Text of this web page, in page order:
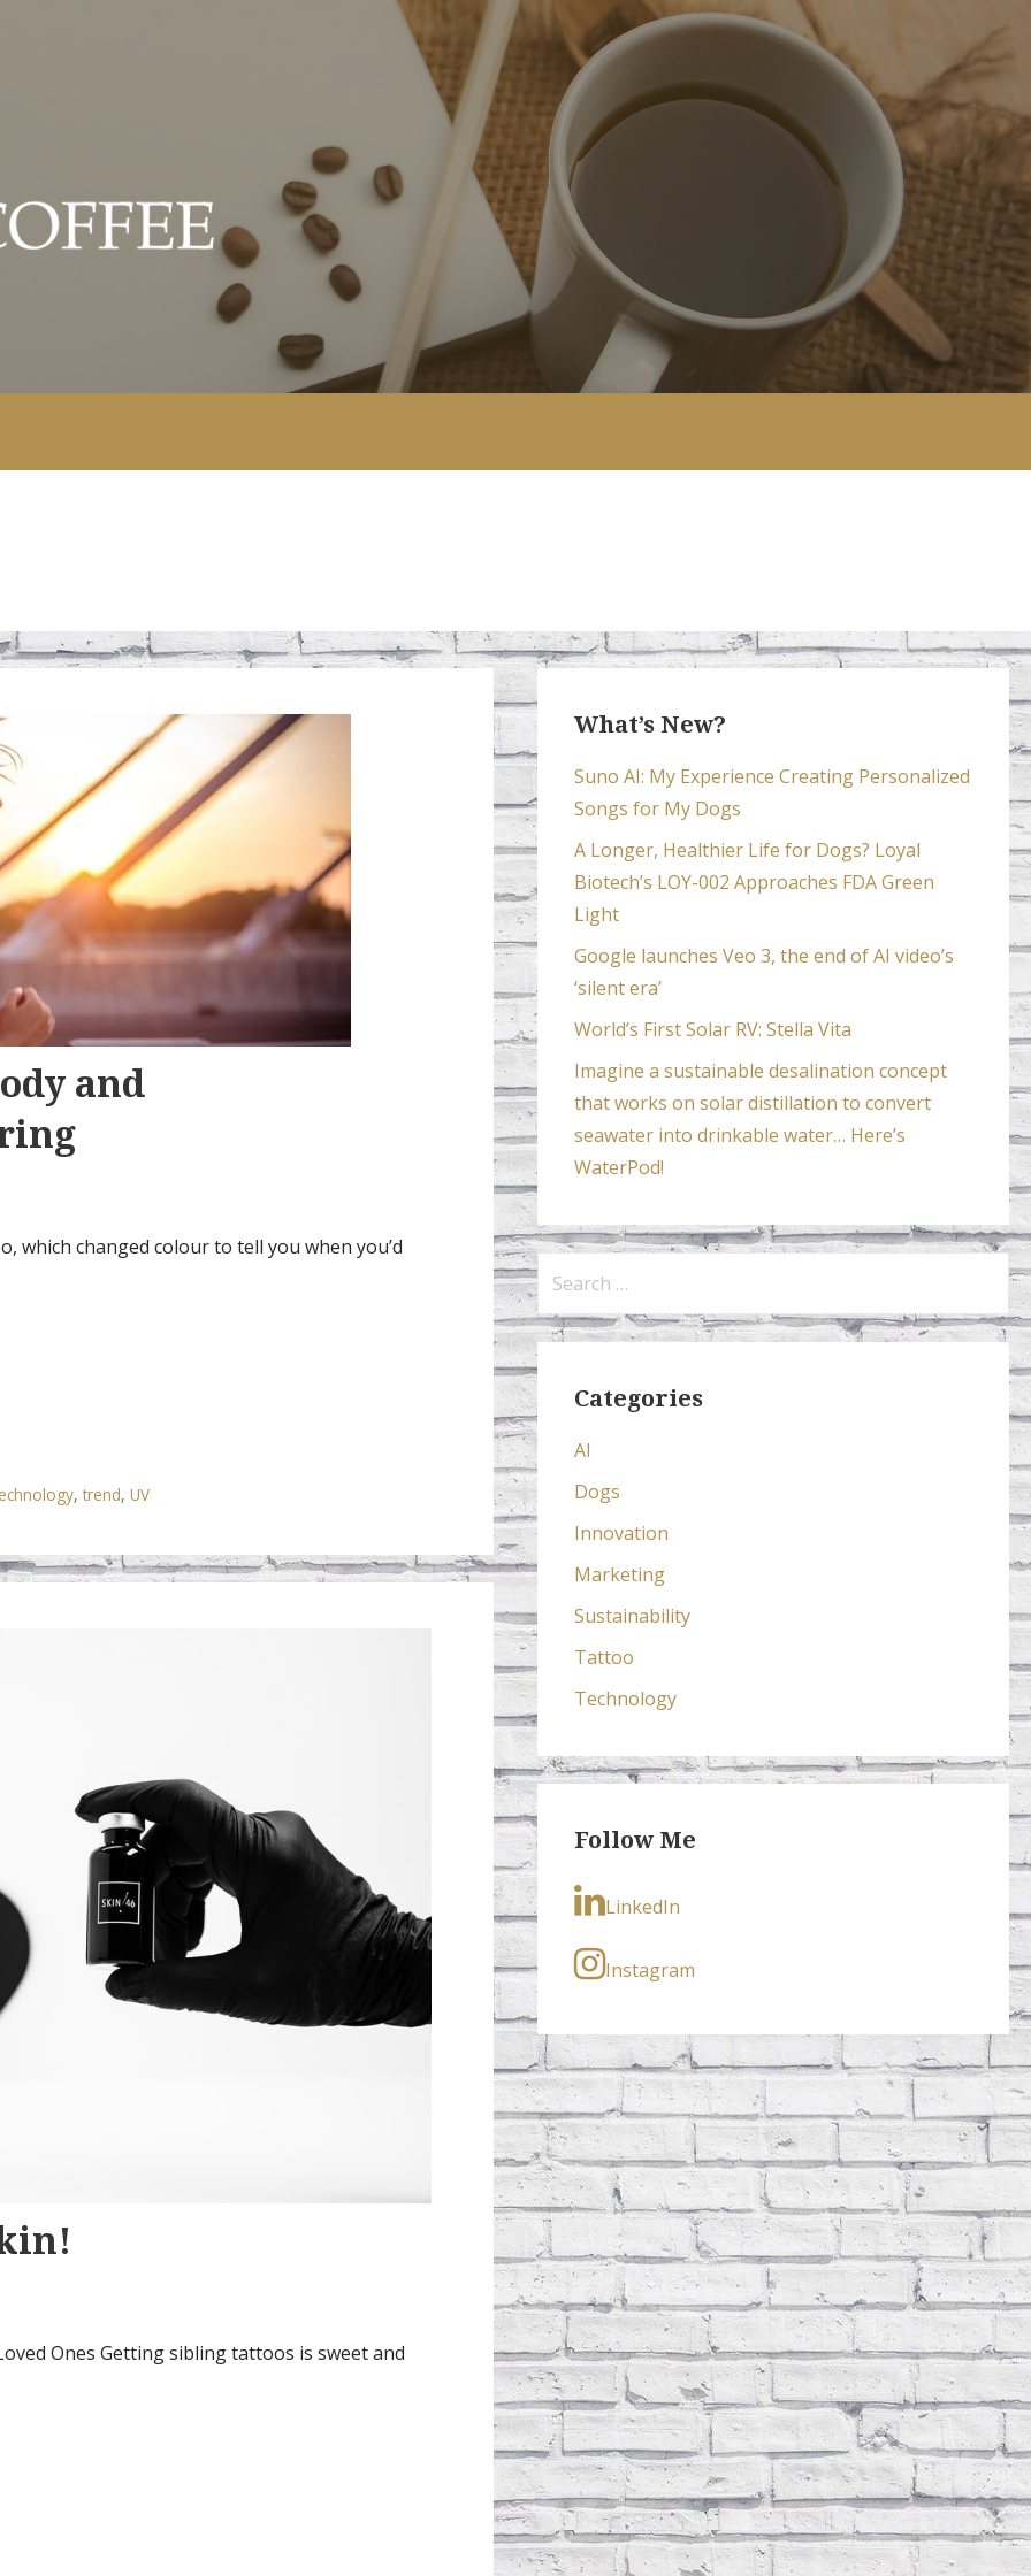
and
which changed colour to tell you when you’d
, trend, UV
Ones Getting sibling tattoos is sweet and
What’s New?
Suno AI: My Experience Creating Personalized
Songs for My Dogs
A Longer, Healthier Life for Dogs? Loyal
Biotech’s LOY-002 Approaches FDA Green
Light
Google launches Veo 3, the end of AI video’s
‘silent era’
World’s First Solar RV: Stella Vita
Imagine a sustainable desalination concept
that works on solar distillation to convert
seawater into drinkable water… Here’s
WaterPod!
Search
for:
Categories
AI
Dogs
Innovation
Marketing
Sustainability
Tattoo
Technology
Follow Me
LinkedIn
Instagram